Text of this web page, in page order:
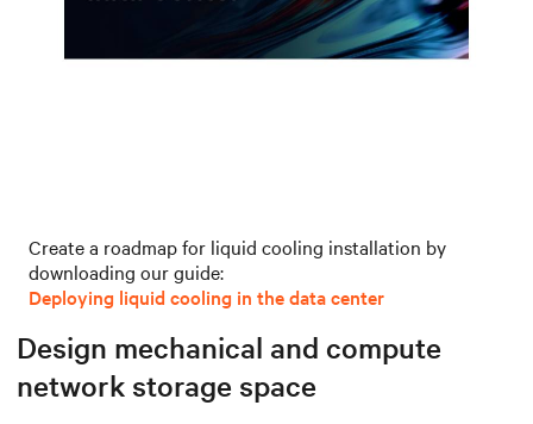
Create a roadmap for liquid cooling installation by
downloading our guide:
Deploying liquid cooling in the data center
Design mechanical and compute
network storage space